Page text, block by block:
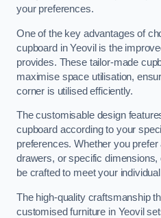
your preferences.
One of the key advantages of
cupboard in Yeovil is the
provides. These tailor-made
maximise space utilisation,
corner is utilised efficiently.
The customisable design
cupboard according to your
preferences. Whether you
drawers, or specific
be crafted to meet your
The high-quality craftsmanship
customised furniture in Yeovil